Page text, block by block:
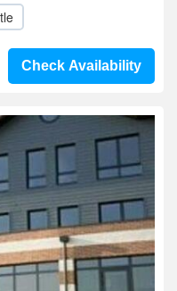
Check Availability